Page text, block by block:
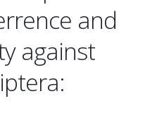
and
against